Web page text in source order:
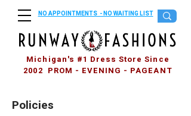
Michigan's #1 Dress Store Since
2002 PROM - EVENING - PAGEANT
NO APPOINTMENTS - NO WAITING LIST
Policies